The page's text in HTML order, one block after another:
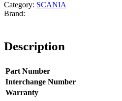
Category: SCANIA
Description
Part Number
Interchange Number
Warranty